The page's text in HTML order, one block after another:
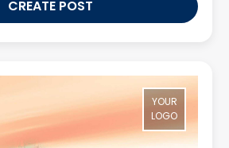
CREATE POST
YOUR
LOGO